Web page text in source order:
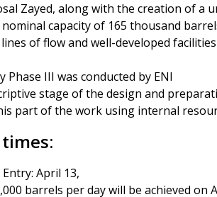
Zayed, along with the creation of a
capacity of 165 thousand
of flow and well-developed
Phase III was conducted by ENI
stage of the design and
part of the work using internal
April 13,
barrels per day will be achieved on